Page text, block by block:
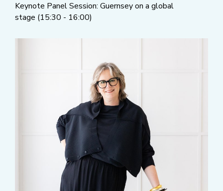
Keynote Panel Session: Guernsey on a global
stage (15:30 - 16:00)